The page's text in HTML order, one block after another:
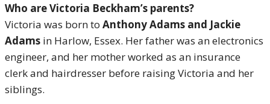
Who are Victoria Beckham’s parents?
Victoria was born to Anthony Adams and Jackie
Adams in Harlow, Essex. Her father was an electronics
engineer, and her mother worked as an insurance
clerk and hairdresser before raising Victoria and her
siblings.